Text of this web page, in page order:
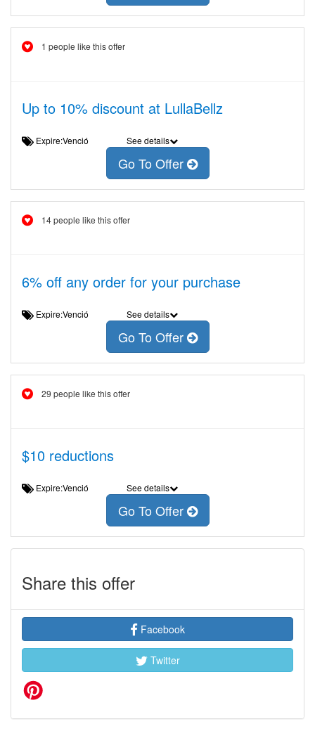
1 people like this offer
Up to 10% discount at LullaBellz
Expire:Venció See details
Go To Offer
14 people like this offer
6% off any order for your purchase
Expire:Venció See details
Go To Offer
29 people like this offer
$10 reductions
Expire:Venció See details
Go To Offer
Share this offer
Facebook
Twitter